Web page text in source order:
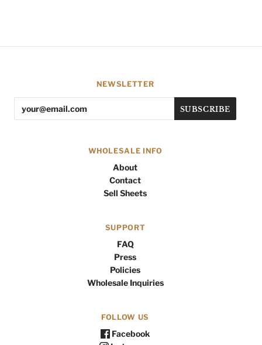
NEWSLETTER
WHOLESALE INFO
About
Contact
Sell Sheets
SUPPORT
FAQ
Press
Policies
Wholesale Inquiries
FOLLOW US
Facebook